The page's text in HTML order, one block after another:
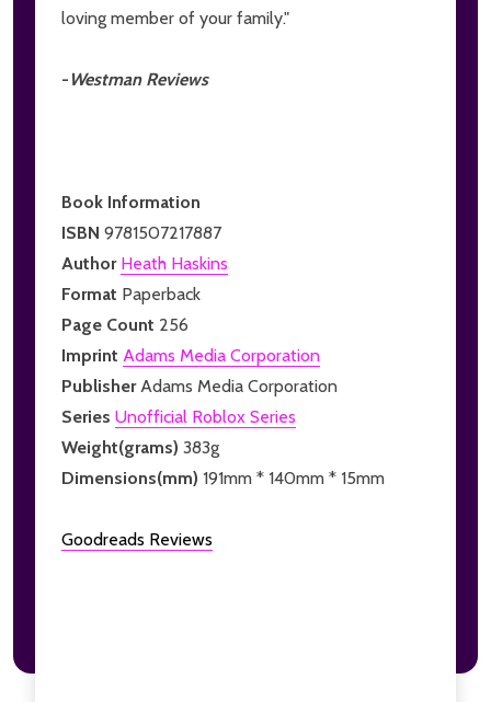
loving member of your family."
- Westman Reviews
Book Information
ISBN 9781507217887
Author Heath Haskins
Format Paperback
Page Count 256
Imprint Adams Media Corporation
PublisherAdams Media Corporation
Series Unofficial Roblox Series
Weight(grams) 383g
Dimensions(mm) 191mm * 140mm * 15mm
Goodreads Reviews